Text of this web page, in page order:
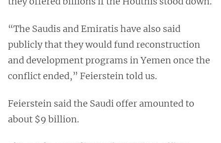
“The Saudis and Emiratis have also said
publicly that they would fund reconstruction
and development programs in Yemen once the
conflict ended,” Feierstein told us.
Feierstein said the Saudi offer amounted to
about $9 billion.